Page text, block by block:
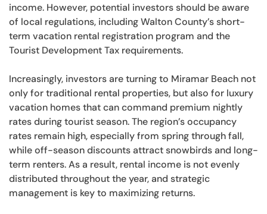
income. However, potential investors should be aware
of local regulations, including Walton County’s short-
term vacation rental registration program and the
Tourist Development Tax requirements.
Increasingly, investors are turning to Miramar Beach not
only for traditional rental properties, but also for luxury
vacation homes that can command premium nightly
rates during tourist season. The region’s occupancy
rates remain high, especially from spring through fall,
while off-season discounts attract snowbirds and long-
term renters. As a result, rental income is not evenly
distributed throughout the year, and strategic
management is key to maximizing returns.